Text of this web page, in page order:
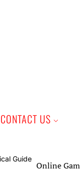
CONTACT US
Online Gaming